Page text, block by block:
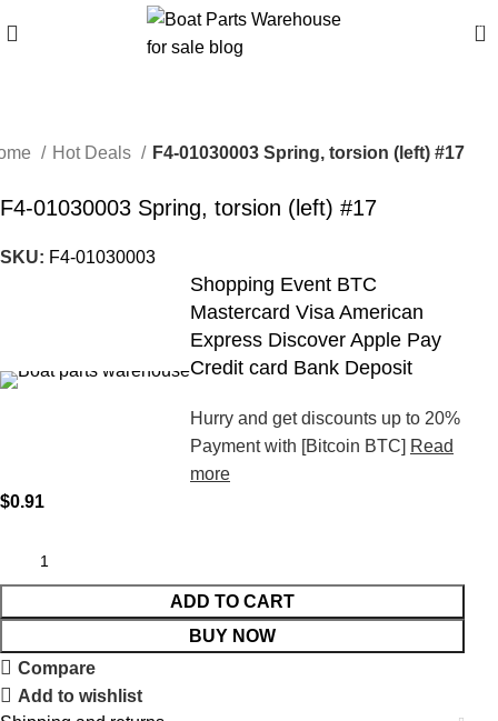
0
Hot Deals F4-01030003 Spring, torsion (left) #17
F4-01030003 Spring, torsion (left) #17
SKU: F4-01030003
Shopping Event BTC
Mastercard Visa American
Express Discover Apple Pay
Credit card Bank Deposit
Hurry and get discounts up to 20%
Payment with [Bitcoin BTC] Read
more
$0.91
ADD TO CART
BUY NOW
Compare
Add to wishlist